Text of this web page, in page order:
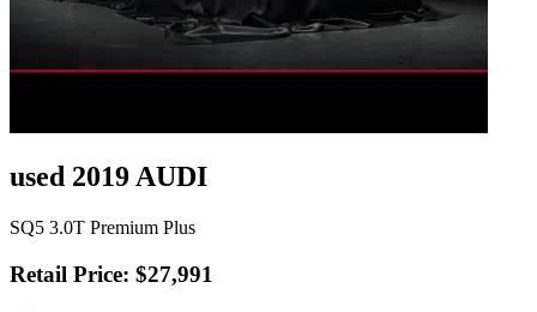
used 2019 AUDI
SQ5 3.0T Premium Plus
Retail Price: $27,991